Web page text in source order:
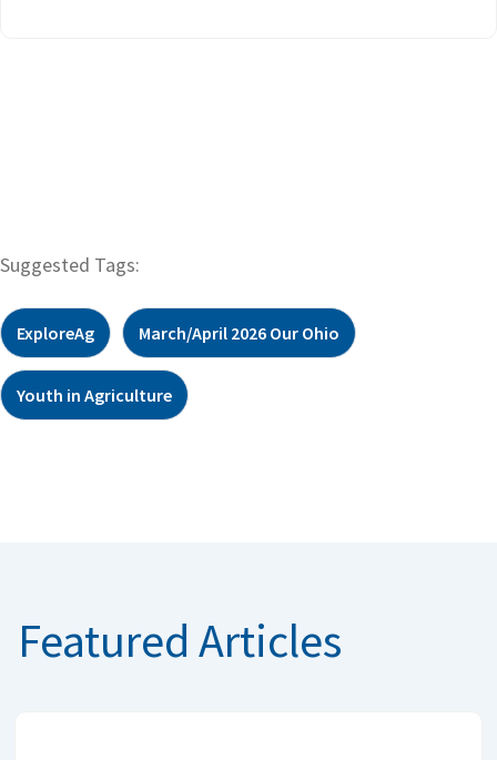
Suggested Tags:
ExploreAg March/April 2026 Our Ohio
Youth in Agriculture
Featured Articles